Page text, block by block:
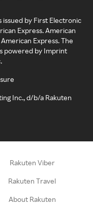
issued by First Electronic
Express. American
Express. The
powered by Imprint
Inc., d/b/a Rakuten
Rakuten Viber
Rakuten Travel
About Rakuten